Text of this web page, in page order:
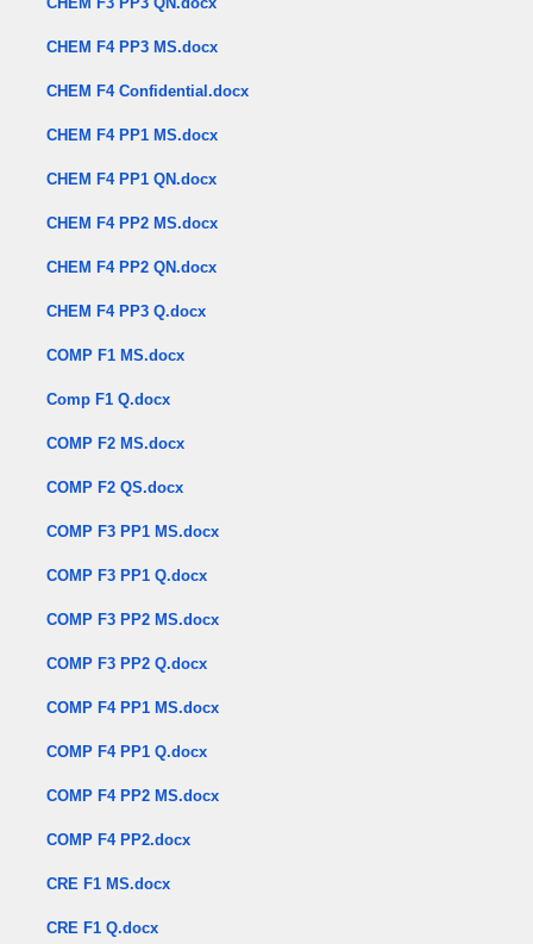
CHEM F4 PP3 MS.docx
CHEM F4 Confidential.docx
CHEM F4 PP1 MS.docx
CHEM F4 PP1 QN.docx
CHEM F4 PP2 MS.docx
CHEM F4 PP2 QN.docx
CHEM F4 PP3 Q.docx
COMP F1 MS.docx
Comp F1 Q.docx
COMP F2 MS.docx
COMP F2 QS.docx
COMP F3 PP1 MS.docx
COMP F3 PP1 Q.docx
COMP F3 PP2 MS.docx
COMP F3 PP2 Q.docx
COMP F4 PP1 MS.docx
COMP F4 PP1 Q.docx
COMP F4 PP2 MS.docx
COMP F4 PP2.docx
CRE F1 MS.docx
CRE F1 Q.docx